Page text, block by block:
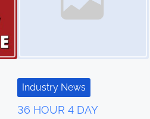
Industry News
36 HOUR 4 DAY